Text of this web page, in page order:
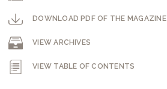
DOWNLOAD PDF OF THE MAGAZINE
VIEW ARCHIVES
VIEW TABLE OF CONTENTS